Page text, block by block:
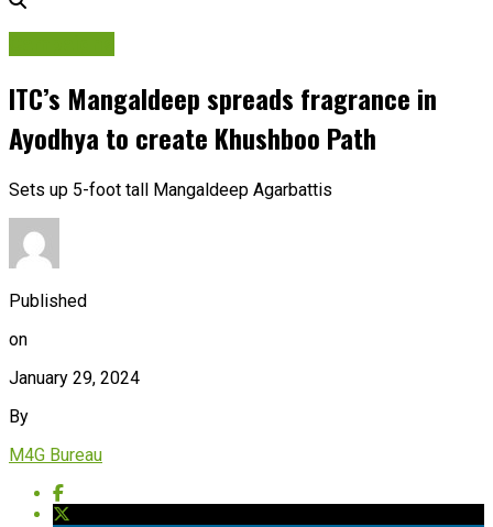
ITC’s Mangaldeep spreads fragrance in
Ayodhya to create Khushboo Path
Sets up 5-foot tall Mangaldeep Agarbattis
Published
on
January 29, 2024
By
M4G Bureau